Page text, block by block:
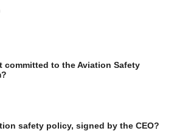
committed to the Aviation Safety
safety policy, signed by the CEO?